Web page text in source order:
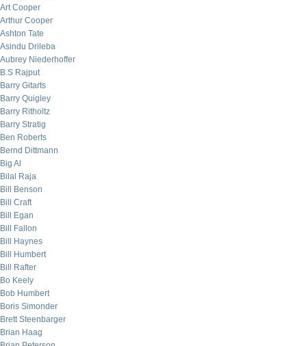
Art Cooper
Arthur Cooper
Ashton Tate
Asindu Drileba
Aubrey Niederhoffer
B.S Rajput
Barry Gitarts
Barry Quigley
Barry Ritholtz
Barry Stratig
Ben Roberts
Bernd Dittmann
Big Al
Bilal Raja
Bill Benson
Bill Craft
Bill Egan
Bill Fallon
Bill Haynes
Bill Humbert
Bill Rafter
Bo Keely
Bob Humbert
Boris Simonder
Brett Steenbarger
Brian Haag